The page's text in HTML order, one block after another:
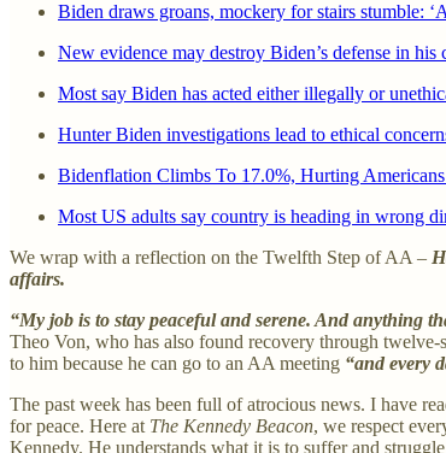
Biden draws groans, mockery for stairs stumble:
New evidence may destroy Biden’s defense in his
Most say Biden has acted either illegally or
Hunter Biden investigations lead to ethical
Bidenflation Climbs To 17.0%, Hurting
Most US adults say country is heading in wrong
We wrap with a reflection on the Twelfth Step of AA –
affairs.
“My job is to stay peaceful and serene. And anything
Theo Von, who has also found recovery through twelve-
to him because he can go to an AA meeting “and every
The past week has been full of atrocious news. I have
for peace. Here at The Kennedy Beacon, we respect
Kennedy. He understands what it is to suffer and